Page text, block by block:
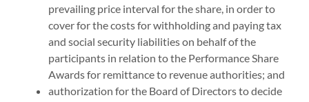
prevailing price interval for the share, in order to
cover for the costs for withholding and paying tax
and social security liabilities on behalf of the
participants in relation to the Performance Share
Awards for remittance to revenue authorities; and
authorization for the Board of Directors to decide